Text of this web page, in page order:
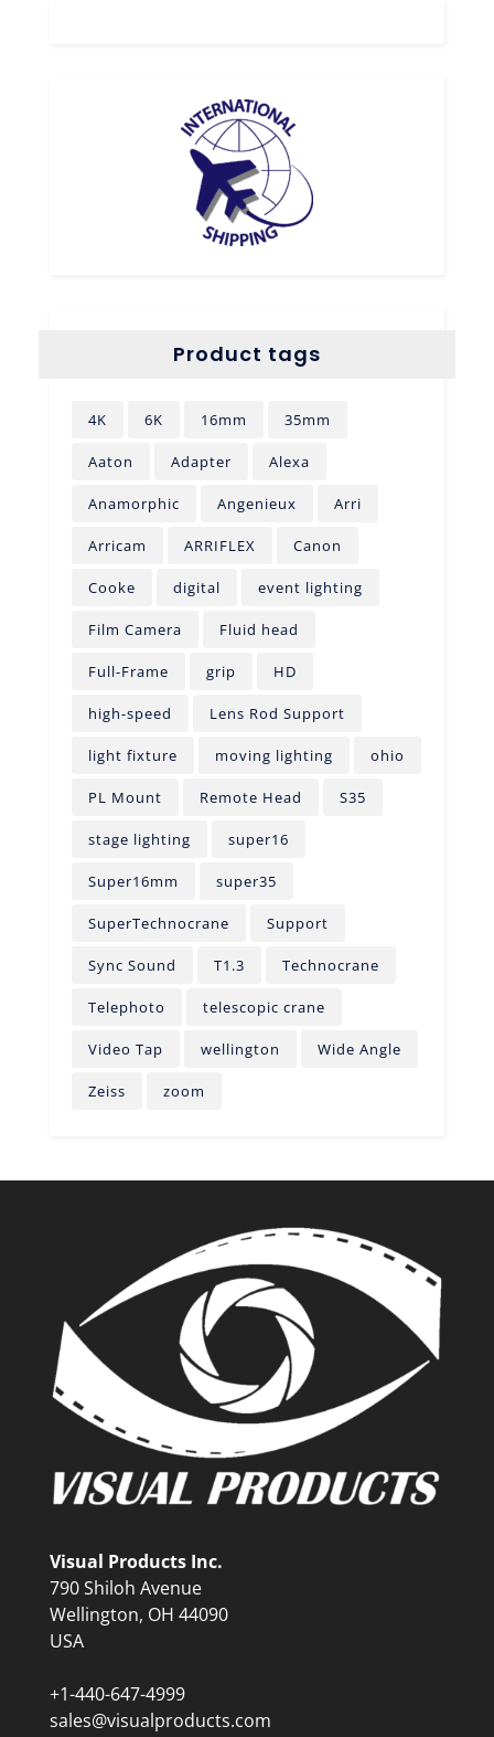
Product tags
4K 6K 16mm 35mm
Aaton Adapter Alexa
Anamorphic Angenieux Arri
Arricam ARRIFLEX Canon
Cooke digital event lighting
Film Camera Fluid head
Full-Frame grip HD
high-speed Lens Rod Support
light fixture moving lighting ohio
PL Mount Remote Head S35
stage lighting super16
Super16mm super35
SuperTechnocrane Support
Sync Sound T1.3 Technocrane
Telephoto telescopic crane
Video Tap wellington Wide Angle
Zeiss zoom
Visual Products Inc.
790 Shiloh Avenue
Wellington, OH 44090
USA
+1-440-647-4999
sales@visualproducts.com